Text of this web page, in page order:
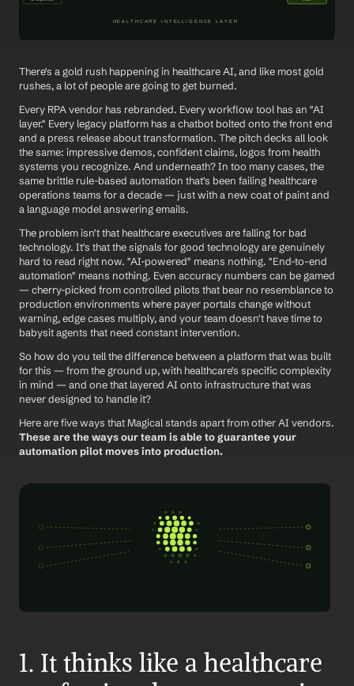
There's a gold rush happening in healthcare AI, and like most gold
rushes, a lot of people are going to get burned.
Every RPA vendor has rebranded. Every workflow tool has an "AI
layer." Every legacy platform has a chatbot bolted onto the front end
and a press release about transformation. The pitch decks all look
the same: impressive demos, confident claims, logos from health
systems you recognize. And underneath? In too many cases, the
same brittle rule-based automation that's been failing healthcare
operations teams for a decade — just with a new coat of paint and
a language model answering emails.
The problem isn't that healthcare executives are falling for bad
technology. It's that the signals for good technology are genuinely
hard to read right now. "AI-powered" means nothing. "End-to-end
automation" means nothing. Even accuracy numbers can be gamed
— cherry-picked from controlled pilots that bear no resemblance to
production environments where payer portals change without
warning, edge cases multiply, and your team doesn't have time to
babysit agents that need constant intervention.
So how do you tell the difference between a platform that was built
for this — from the ground up, with healthcare's specific complexity
in mind — and one that layered AI onto infrastructure that was
never designed to handle it?
These are the ways our team is able to guarantee your
automation pilot moves into production.
1. It thinks like a healthcare